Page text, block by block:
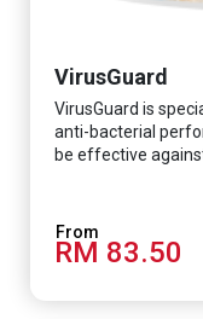
VirusGuard
VirusGuard is
anti-bacterial
be effective
RM 83.50